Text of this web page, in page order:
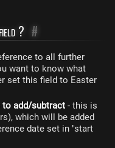
? #
to all further
want to know what
set this field to Easter
to add/subtract - this is
which will be added
date set in "start